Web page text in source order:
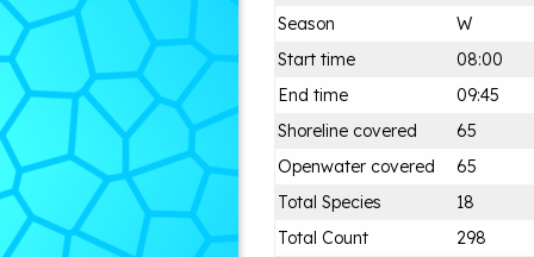
Season
W
Start time
08:00
End time
09:45
Shoreline covered
65
Openwater covered
65
Total Species
18
Total Count
298